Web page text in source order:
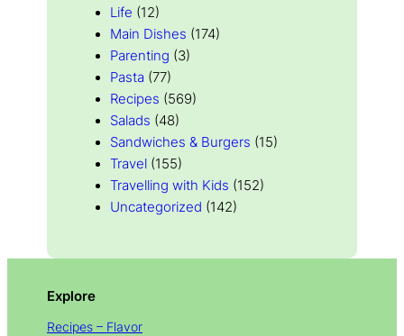
Life (12)
Main Dishes (174)
Parenting (3)
Pasta (77)
Recipes (569)
Salads (48)
Sandwiches & Burgers (15)
Travel (155)
Travelling with Kids (152)
Uncategorized (142)
Explore
Recipes – Flavor